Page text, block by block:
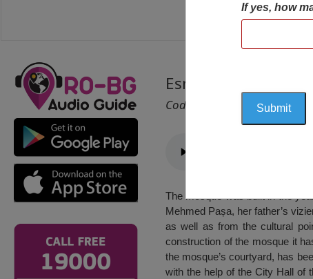
HOME
Esmahan Sultan
Cod 1196
The mosque was built in the
Mehmed Pașa, her father’s
as well as from the cultural
construction of the mosque it
the mosque’s courtyard, has
with the help of the City Hall of
If yes, how